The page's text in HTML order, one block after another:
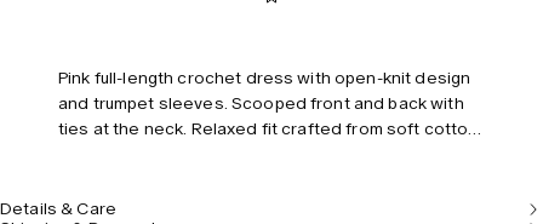
Pink full-length crochet dress with open-knit design
and trumpet sleeves. Scooped front and back with
ties at the neck. Relaxed fit crafted from soft cotton
Details & Care